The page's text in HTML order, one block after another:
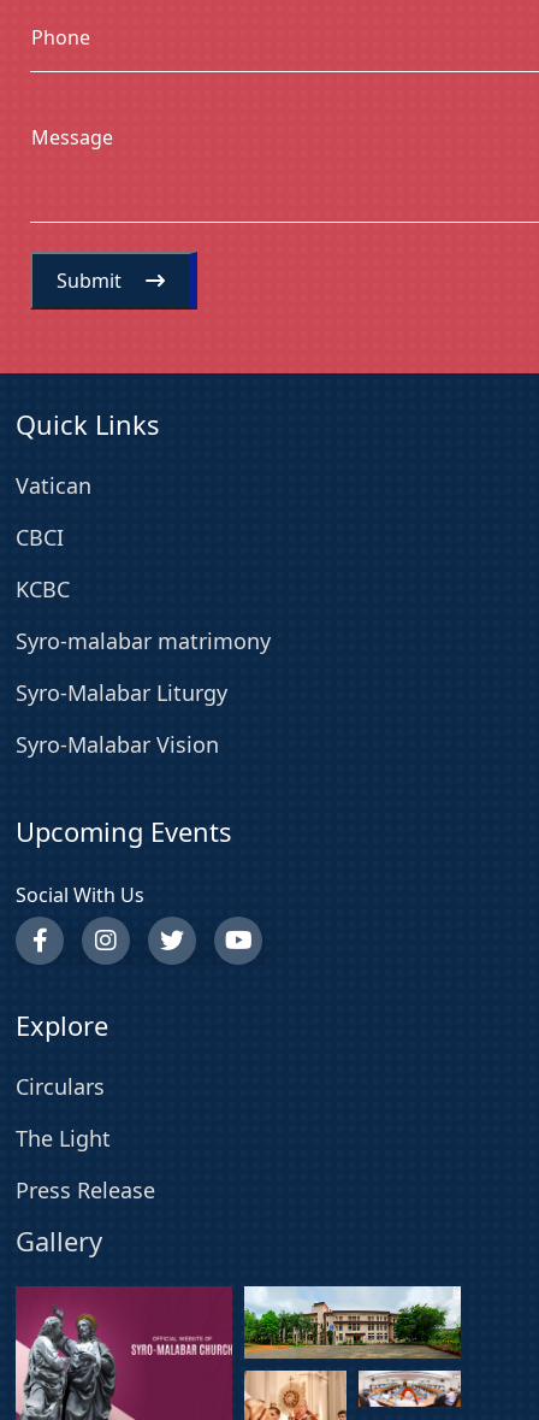
Phone
Message
Submit
Quick Links
Vatican
CBCI
KCBC
Syro-malabar matrimony
Syro-Malabar Liturgy
Syro-Malabar Vision
Upcoming Events
Social With Us
Explore
Circulars
The Light
Press Release
Gallery